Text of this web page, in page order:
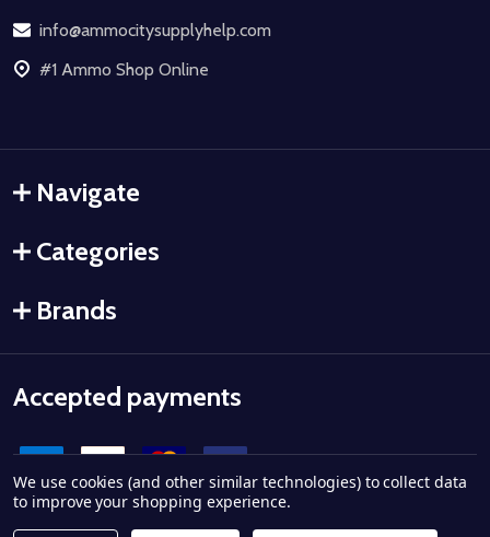
info@ammocitysupplyhelp.com
#1 Ammo Shop Online
Navigate
Categories
Brands
Accepted payments
We use cookies (and other similar technologies) to collect data
to improve your shopping experience.